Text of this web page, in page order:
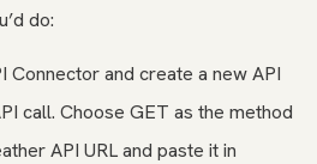
do:
Connector and create a new API
call. Choose GET as the method
API URL and paste it in